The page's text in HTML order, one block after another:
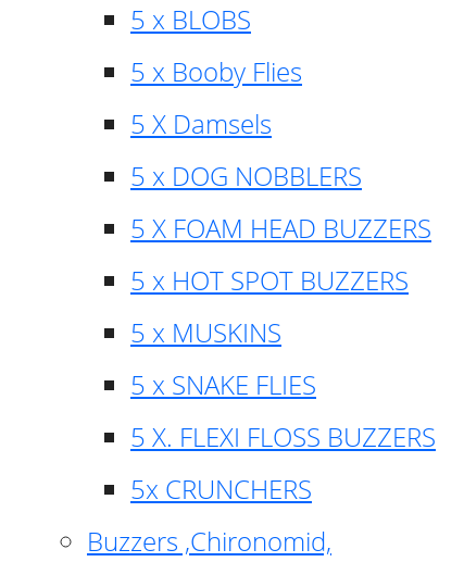
5 x BLOBS
5 x Booby Flies
5 X Damsels
5 x DOG NOBBLERS
5 X FOAM HEAD BUZZERS
5 x HOT SPOT BUZZERS
5 x MUSKINS
5 x SNAKE FLIES
5 X. FLEXI FLOSS BUZZERS
5x CRUNCHERS
Buzzers ,Chironomid,